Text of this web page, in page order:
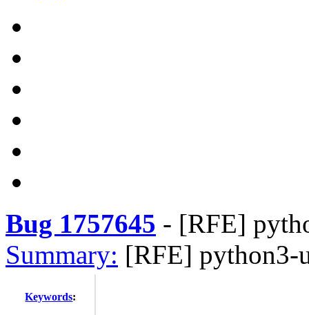
Bug 1757645 - [RFE]
Summary: [RFE] python3-
Keywords: